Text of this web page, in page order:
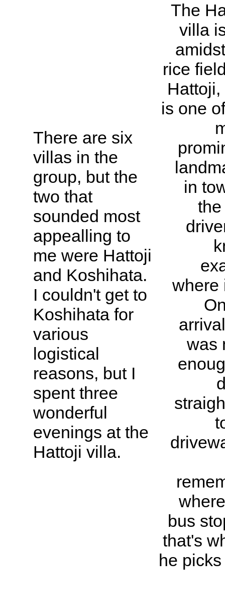
There are six
villas in the
group, but the
two that
sounded most
appealling to
me were Hattoji
and Koshihata.
I couldn't get to
Koshihata for
various
logistical
reasons, but I
spent three
wonderful
evenings at the
Hattoji villa.
The
villa
rice
Hattoji,
is one
in
where
was
bus
that's
he